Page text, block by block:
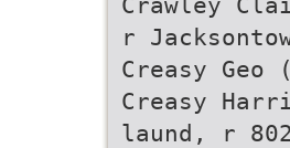
r
Creasy
Creasy
laund, r